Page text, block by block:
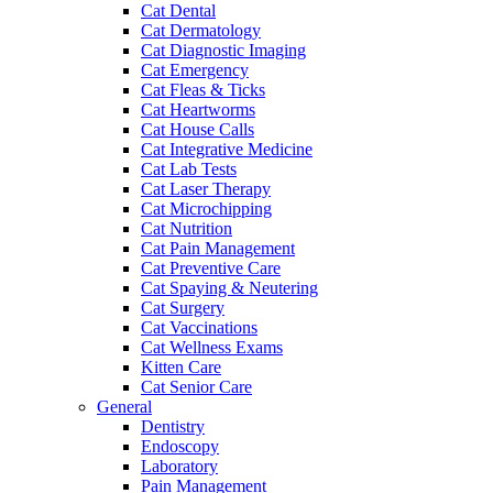
Cat Dental
Cat Dermatology
Cat Diagnostic Imaging
Cat Emergency
Cat Fleas & Ticks
Cat Heartworms
Cat House Calls
Cat Integrative Medicine
Cat Lab Tests
Cat Laser Therapy
Cat Microchipping
Cat Nutrition
Cat Pain Management
Cat Preventive Care
Cat Spaying & Neutering
Cat Surgery
Cat Vaccinations
Cat Wellness Exams
Kitten Care
Cat Senior Care
General
Dentistry
Endoscopy
Laboratory
Pain Management